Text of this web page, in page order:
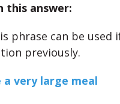
this answer:
phrase can be used
previously.
a very large meal